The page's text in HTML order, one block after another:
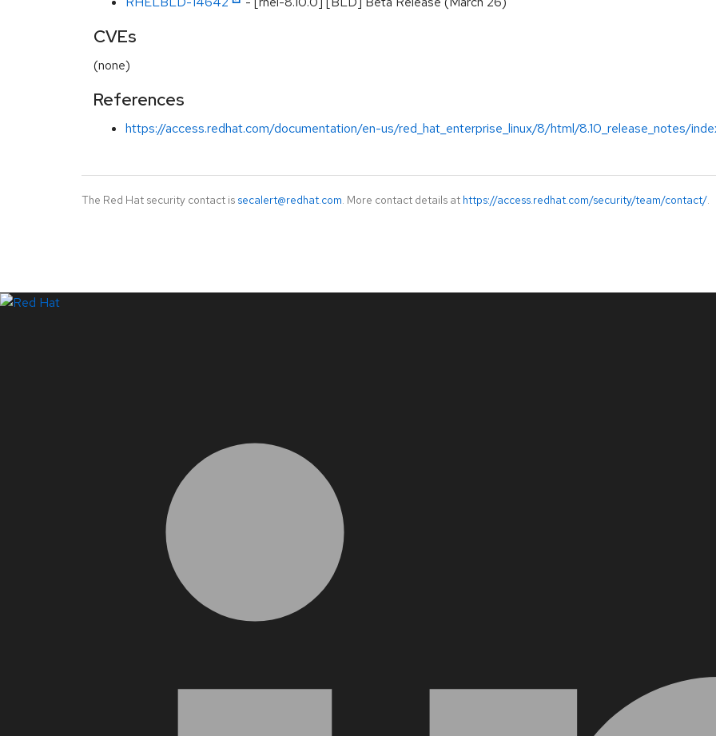
CVEs
(none)
References
https://access.redhat.com/documentation/en-us/red_hat_enterprise_linux/8/html/8.10_release_notes/
The Red Hat security contact is secalert@redhat.com. More contact details at https://access.redhat.com/security/team/contact/.